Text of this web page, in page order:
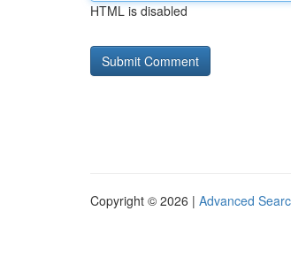
HTML is disabled
Copyright © 2026 | Advanced